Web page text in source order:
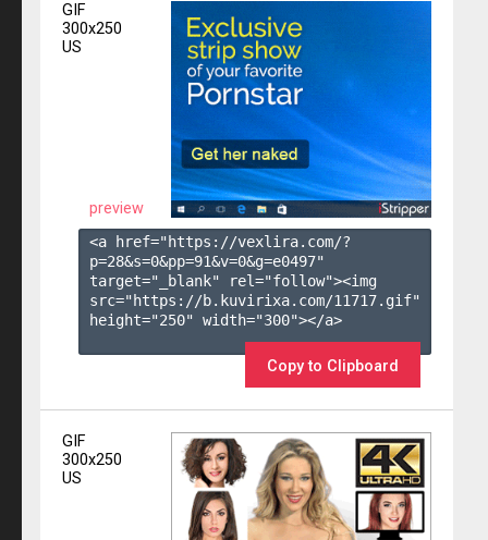
GIF
300x250
US
preview
<a href="https://vexlira.com/?
p=28&s=0&pp=91&v=0&g=e0497"
target="_blank" rel="follow"><img
src="https://b.kuvirixa.com/11717.gif"
height="250" width="300"></a>
Copy to Clipboard
GIF
300x250
US